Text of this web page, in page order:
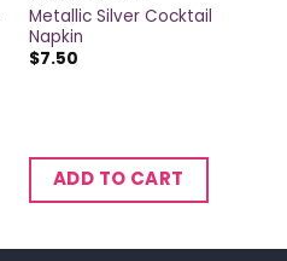
Metallic Silver Cocktail
Napkin
$7.50
ADD TO CART